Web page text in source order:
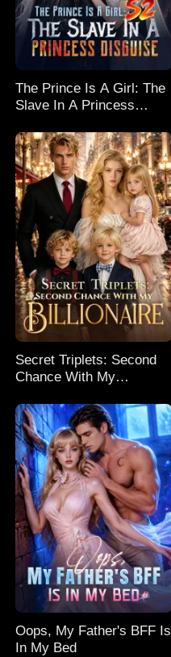
The Prince Is A Girl: The
Slave In A Princess
Secret Triplets: Second
Chance With My
Oops, My Father's BFF Is
In My Bed